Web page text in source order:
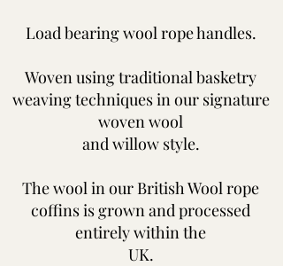
Load bearing wool rope handles.
Woven using traditional basketry
weaving techniques in our signature
woven wool
and willow style.
The wool in our British Wool rope
coffins is grown and processed
entirely within the
UK.